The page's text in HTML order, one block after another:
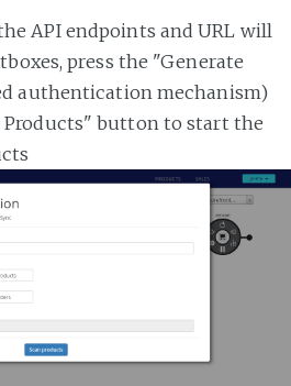
API endpoints and URL will
press the "Generate
authentication mechanism)
Products" button to start the